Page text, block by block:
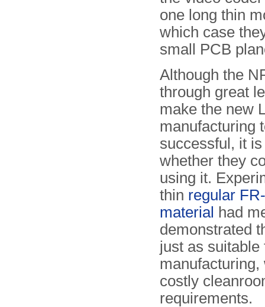
one long thin
which case
small PCB
Although the
through great
make the new
manufacturing
successful, it
whether they
using it.
thin regular
material had
demonstrated
just as suitable
manufacturing,
costly
requirements.